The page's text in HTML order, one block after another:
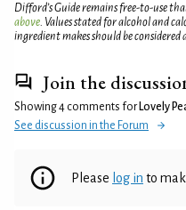
Difford’s Guide remains free-to-use
above . Values stated for alcohol and
ingredient makes should be considered
Join the
Showing 4 comments for Lovely
See discussion in the Forum
Please log in to